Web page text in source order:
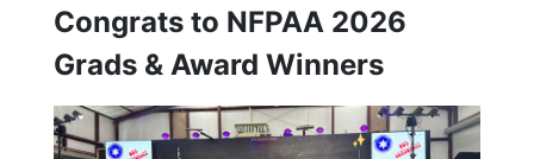
Congrats to NFPAA 2026
Grads & Award Winners